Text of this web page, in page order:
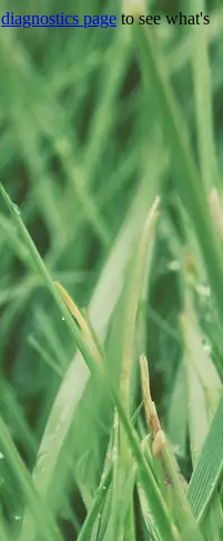
diagnostics page to see what's